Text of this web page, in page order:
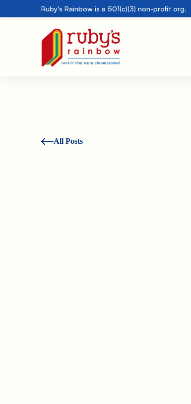
Ruby's Rainbow is a 501(c)(3) non-profit org.
All Posts